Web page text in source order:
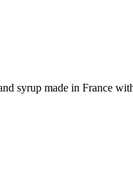
syrup made in France